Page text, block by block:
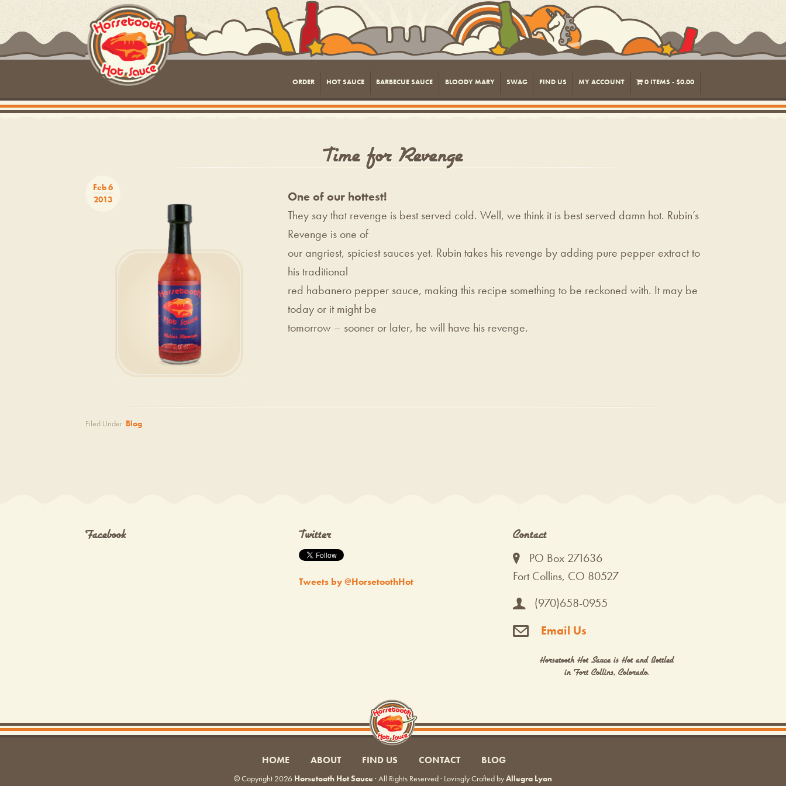
ORDER HOT SAUCE BARBECUE SAUCE BLOODY MARY SWAG FIND US MY ACCOUNT 0 ITEMS $0.00
Time for Revenge
Feb 6
2013
One of our hottest!
They say that revenge is best served cold. Well, we think it is best served damn hot. Rubin’s
Revenge is one of
our angriest, spiciest sauces yet. Rubin takes his revenge by adding pure pepper extract to
his traditional
red habanero pepper sauce, making this recipe something to be reckoned with. It may be
today or it might be
tomorrow – sooner or later, he will have his revenge.
Filed Under: Blog
Facebook Twitter
Tweets by @HorsetoothHot
Contact
PO Box 271636
Fort Collins, CO 80527
(970)658-0955
Email Us
Horsetooth Hot Sauce is Hot and Bottled
in Fort Collins, Colorado.
HOME ABOUT FIND US CONTACT BLOG
© Copyright 2026 Horsetooth Hot Sauce · All Rights Reserved · Lovingly Crafted byAllegra Lyon